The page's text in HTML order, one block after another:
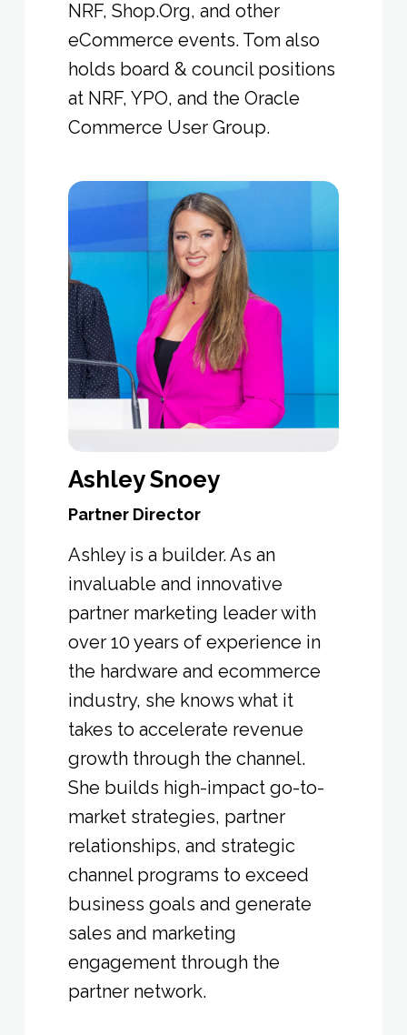
NRF, Shop.Org, and other
eCommerce events. Tom also
holds board & council positions
at NRF, YPO, and the Oracle
Commerce User Group.
Ashley Snoey
Partner Director
Ashley is a builder. As an
invaluable and innovative
partner marketing leader with
over 10 years of experience in
the hardware and ecommerce
industry, she knows what it
takes to accelerate revenue
growth through the channel.
She builds high-impact go-to-
market strategies, partner
relationships, and strategic
channel programs to exceed
business goals and generate
sales and marketing
engagement through the
partner network.